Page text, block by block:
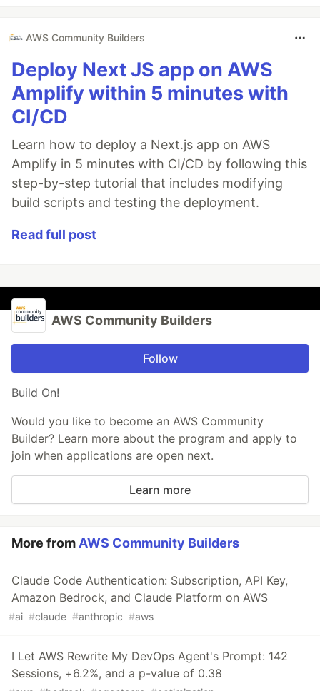
AWS Community Builders
Deploy Next JS app on AWS
Amplify within 5 minutes with
CI/CD
Learn how to deploy a Next.js app on AWS
Amplify in 5 minutes with CI/CD by following this
step-by-step tutorial that includes modifying
build scripts and testing the deployment.
Read full post
AWS Community Builders
Follow
Build On!
Would you like to become an AWS Community
Builder? Learn more about the program and apply to
join when applications are open next.
Learn more
More from AWS Community Builders
Claude Code Authentication: Subscription, API Key,
Amazon Bedrock, and Claude Platform on AWS
#ai #claude #anthropic #aws
I Let AWS Rewrite My DevOps Agent's Prompt: 142
Sessions, +6.2%, and a p-value of 0.38